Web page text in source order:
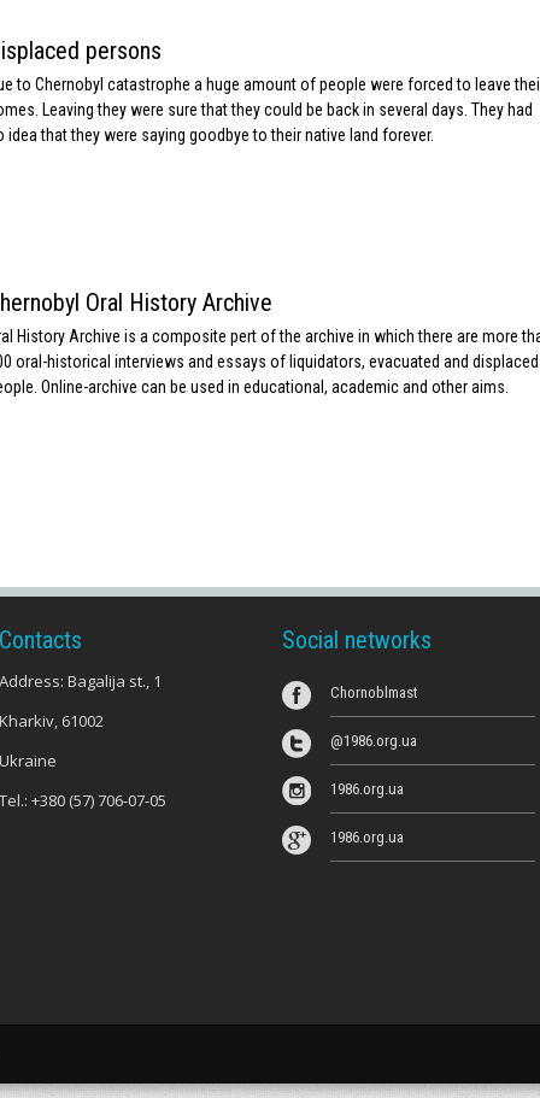
persons
to Chernobyl catastrophe a huge amount of people were forced to leave
Leaving they were sure that they could be back in several days. They had
idea that they were saying goodbye to their native land forever.
Oral History Archive
History Archive is a composite pert of the archive in which there are more
oral-historical interviews and essays of liquidators, evacuated and displaced
Online-archive can be used in educational, academic and other aims.
Contacts
Address: Bagalija st., 1
Kharkiv, 61002
Ukraine
Tel.: +380 (57) 706-07-05
Social networks
Chornoblmast
@1986.org.ua
1986.org.ua
1986.org.ua